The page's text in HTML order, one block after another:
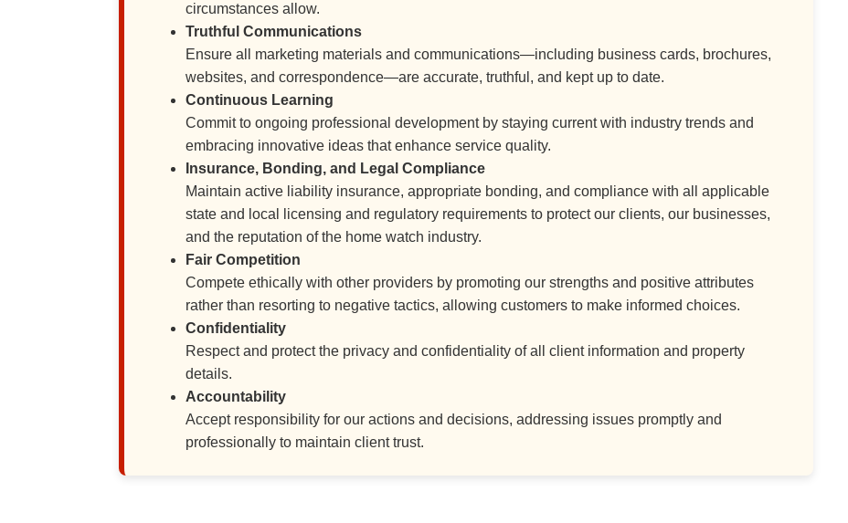
circumstances allow.
Truthful Communications
Ensure all marketing materials and communications—including business cards, brochures,
websites, and correspondence—are accurate, truthful, and kept up to date.
Continuous Learning
Commit to ongoing professional development by staying current with industry trends and
embracing innovative ideas that enhance service quality.
Insurance, Bonding, and Legal Compliance
Maintain active liability insurance, appropriate bonding, and compliance with all applicable
state and local licensing and regulatory requirements to protect our clients, our businesses,
and the reputation of the home watch industry.
Fair Competition
Compete ethically with other providers by promoting our strengths and positive attributes
rather than resorting to negative tactics, allowing customers to make informed choices.
Confidentiality
Respect and protect the privacy and confidentiality of all client information and property
details.
Accountability
Accept responsibility for our actions and decisions, addressing issues promptly and
professionally to maintain client trust.